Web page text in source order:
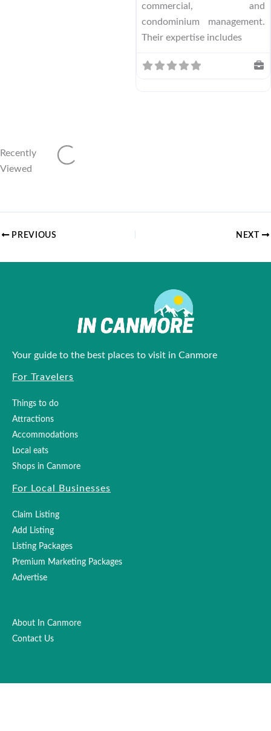
commercial, and
condominium management.
Their expertise includes
Recently
Viewed
Loading...
PREVIOUS NEXT
Your guide to the best places to visit in Canmore
For Travelers
Things to do
Attractions
Accommodations
Local eats
Shops in Canmore
For Local Businesses
Claim Listing
Add Listing
Listing Packages
Premium Marketing Packages
Advertise
About In Canmore
Contact Us